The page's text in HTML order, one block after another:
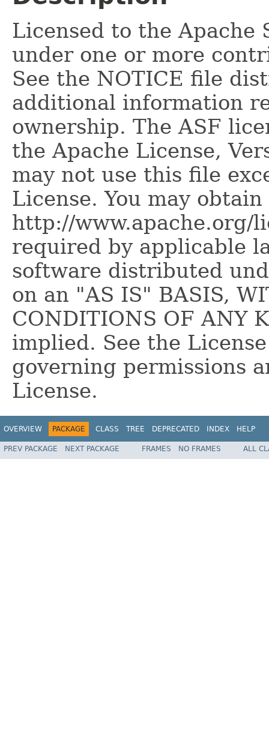
Licensed to the Apache
under one or more
See the NOTICE file
additional information
ownership. The ASF
the Apache License,
may not use this file
License. You may
http://www.apache.org/
required by applicable
software distributed
on an "AS IS" BASIS,
CONDITIONS OF ANY
implied. See the
governing permissions
License.
OVERVIEW PACKAGE CLASS TREE DEPRECATED INDEX HELP
PREV PACKAGE NEXT PACKAGE FRAMES NO FRAMES ALL